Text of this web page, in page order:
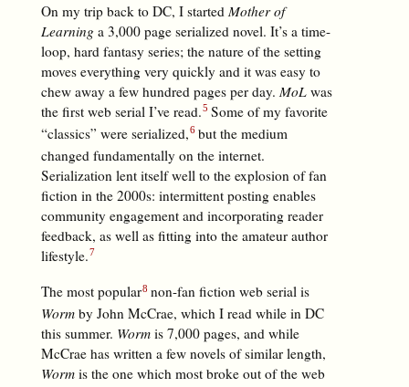
On my trip back to DC, I started Mother of
Learninga 3,000 page serialized novel. It’s a time-
loop, hard fantasy series; the nature of the setting
moves everything very quickly and it was easy to
chew away a few hundred pages per day. MoLwas
the first web serial I’ve read. Some of my favorite
“classics” were serialized, but the medium
changed fundamentally on the internet.
Serialization lent itself well to the explosion of fan
fiction in the 2000s: intermittent posting enables
community engagement and incorporating reader
feedback, as well as fitting into the amateur author
lifestyle.
The most popular non-fan fiction web serial is
Wormby John McCrae, which I read while in DC
this summer. Wormis 7,000 pages, and while
McCrae has written a few novels of similar length,
Wormis the one which most broke out of the web